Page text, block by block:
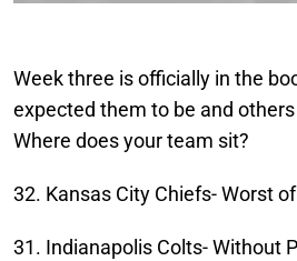
Week three is officially in the
expected them to be and
Where does your team sit?
32. Kansas City Chiefs- Worst
31. Indianapolis Colts- Without